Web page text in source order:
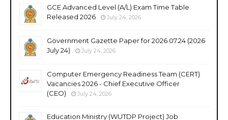
GCE Advanced Level (A/L) Exam Time Table
Released 2026
July 24, 2026
Government Gazette Paper for 2026.07.24 (2026
July 24)
July 24, 2026
Computer Emergency Readiness Team (CERT)
Vacancies 2026 - Chief Executive Officer
(CEO)
July 24, 2026
Education Ministry (WUTDP Project) Job